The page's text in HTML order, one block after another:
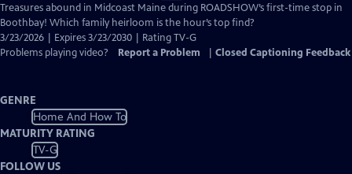
has
Closed
Captions
Treasures abound in Midcoast Maine during ROADSHOW’s first-time stop in
Boothbay! Which family heirloom is the hour’s top find?
3/23/2026 | Expires 3/23/2030 | Rating TV-G
Problems playing video?
Report a Problem Closed Captioning Feedback
GENRE
Home And How To
MATURITY RATING
TV-G
FOLLOW US